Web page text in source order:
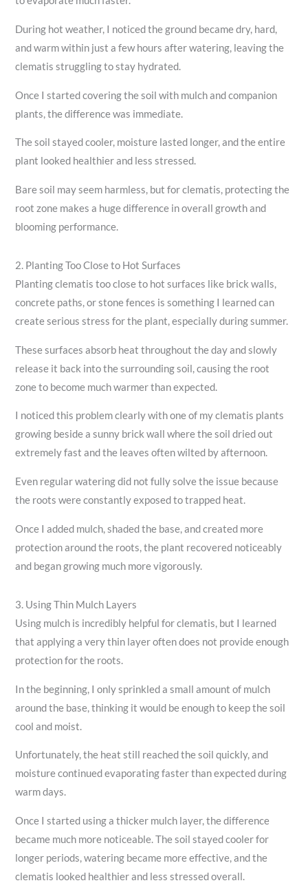
During hot weather, I noticed the ground became dry, hard,
and warm within just a few hours after watering, leaving the
clematis struggling to stay hydrated.
Once I started covering the soil with mulch and companion
plants, the difference was immediate.
The soil stayed cooler, moisture lasted longer, and the entire
plant looked healthier and less stressed.
Bare soil may seem harmless, but for clematis, protecting the
root zone makes a huge difference in overall growth and
blooming performance.
2. Planting Too Close to Hot Surfaces
Planting clematis too close to hot surfaces like brick walls,
concrete paths, or stone fences is something I learned can
create serious stress for the plant, especially during summer.
These surfaces absorb heat throughout the day and slowly
release it back into the surrounding soil, causing the root
zone to become much warmer than expected.
I noticed this problem clearly with one of my clematis plants
growing beside a sunny brick wall where the soil dried out
extremely fast and the leaves often wilted by afternoon.
Even regular watering did not fully solve the issue because
the roots were constantly exposed to trapped heat.
Once I added mulch, shaded the base, and created more
protection around the roots, the plant recovered noticeably
and began growing much more vigorously.
3. Using Thin Mulch Layers
Using mulch is incredibly helpful for clematis, but I learned
that applying a very thin layer often does not provide enough
protection for the roots.
In the beginning, I only sprinkled a small amount of mulch
around the base, thinking it would be enough to keep the soil
cool and moist.
Unfortunately, the heat still reached the soil quickly, and
moisture continued evaporating faster than expected during
warm days.
Once I started using a thicker mulch layer, the difference
became much more noticeable. The soil stayed cooler for
longer periods, watering became more effective, and the
clematis looked healthier and less stressed overall.